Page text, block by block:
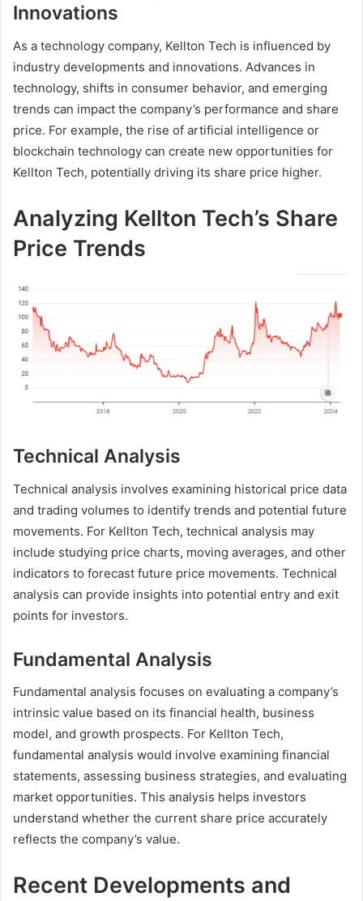
Innovations
As a technology company, Kellton Tech is influenced by
industry developments and innovations. Advances in
technology, shifts in consumer behavior, and emerging
trends can impact the company’s performance and share
price. For example, the rise of artificial intelligence or
blockchain technology can create new opportunities for
Kellton Tech, potentially driving its share price higher.
Analyzing Kellton Tech’s Share
Price Trends
Technical Analysis
Technical analysis involves examining historical price data
and trading volumes to identify trends and potential future
movements. For Kellton Tech, technical analysis may
include studying price charts, moving averages, and other
indicators to forecast future price movements. Technical
analysis can provide insights into potential entry and exit
points for investors.
Fundamental Analysis
Fundamental analysis focuses on evaluating a company’s
intrinsic value based on its financial health, business
model, and growth prospects. For Kellton Tech,
fundamental analysis would involve examining financial
statements, assessing business strategies, and evaluating
market opportunities. This analysis helps investors
understand whether the current share price accurately
reflects the company’s value.
Recent Developments and